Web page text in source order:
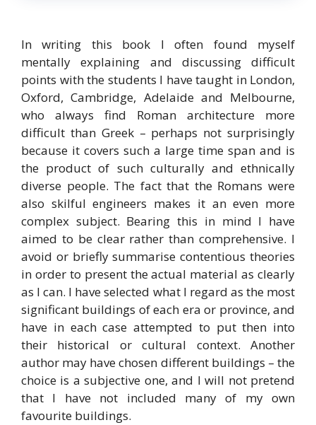
In writing this book I often found myself
mentally explaining and discussing difficult
points with the students I have taught in London,
Oxford, Cambridge, Adelaide and Melbourne,
who always find Roman architecture more
difficult than Greek – perhaps not surprisingly
because it covers such a large time span and is
the product of such culturally and ethnically
diverse people. The fact that the Romans were
also skilful engineers makes it an even more
complex subject. Bearing this in mind I have
aimed to be clear rather than comprehensive. I
avoid or briefly summarise contentious theories
in order to present the actual material as clearly
as I can. I have selected what I regard as the most
significant buildings of each era or province, and
have in each case attempted to put then into
their historical or cultural context. Another
author may have chosen different buildings – the
choice is a subjective one, and I will not pretend
that I have not included many of my own
favourite buildings.